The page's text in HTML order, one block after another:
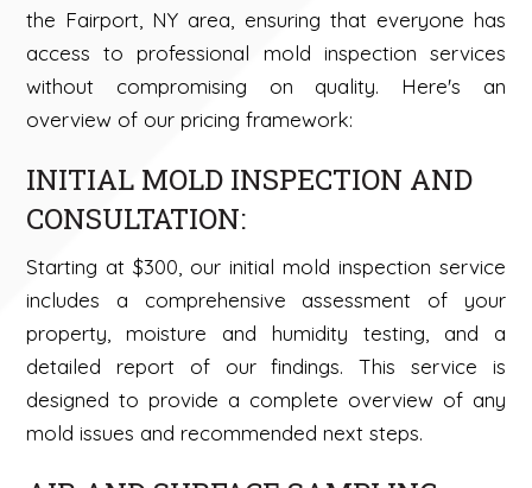
the Fairport, NY area, ensuring that everyone has
access to professional mold inspection services
without compromising on quality. Here's an
overview of our pricing framework:
INITIAL MOLD INSPECTION AND
CONSULTATION:
Starting at $300, our initial mold inspection service
includes a comprehensive assessment of your
property, moisture and humidity testing, and a
detailed report of our findings. This service is
designed to provide a complete overview of any
mold issues and recommended next steps.